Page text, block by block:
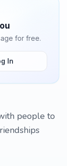
for free.
In
people to